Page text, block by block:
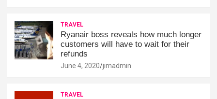
TRAVEL
Ryanair boss reveals how much longer
customers will have to wait for their
refunds
June 4, 2020 jimadmin
TRAVEL